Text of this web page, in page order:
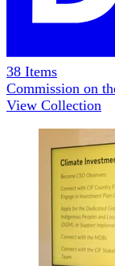
38 Items
Commission on
View Collection